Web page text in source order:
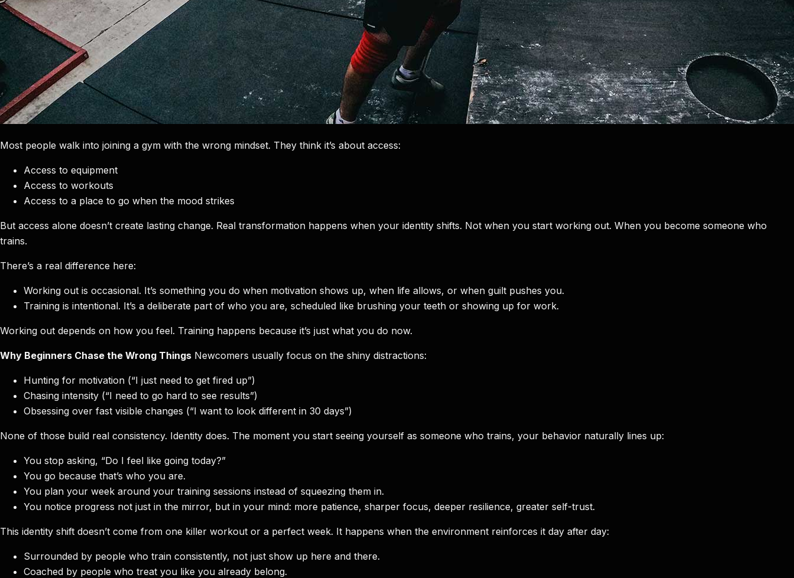
Most people walk into joining a gym with the wrong mindset. They think it’s about access:
Access to equipment
Access to workouts
Access to a place to go when the mood strikes
But access alone doesn’t create lasting change. Real transformation happens when your identity shifts. Not when you start working out. When you become someone who
trains.
There’s a real difference here:
Working out is occasional. It’s something you do when motivation shows up, when life allows, or when guilt pushes you.
Training is intentional. It’s a deliberate part of who you are, scheduled like brushing your teeth or showing up for work.
Working out depends on how you feel. Training happens because it’s just what you do now.
Why Beginners Chase the Wrong Things Newcomers usually focus on the shiny distractions:
Hunting for motivation (“I just need to get fired up”)
Chasing intensity (“I need to go hard to see results”)
Obsessing over fast visible changes (“I want to look different in 30 days”)
None of those build real consistency. Identity does. The moment you start seeing yourself as someone who trains, your behavior naturally lines up:
You stop asking, “Do I feel like going today?”
You go because that’s who you are.
You plan your week around your training sessions instead of squeezing them in.
You notice progress not just in the mirror, but in your mind: more patience, sharper focus, deeper resilience, greater self-trust.
This identity shift doesn’t come from one killer workout or a perfect week. It happens when the environment reinforces it day after day:
Surrounded by people who train consistently, not just show up here and there.
Coached by people who treat you like you already belong.